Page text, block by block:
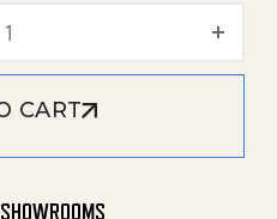
Hose 1/2"X 3' Ultima R2
CART